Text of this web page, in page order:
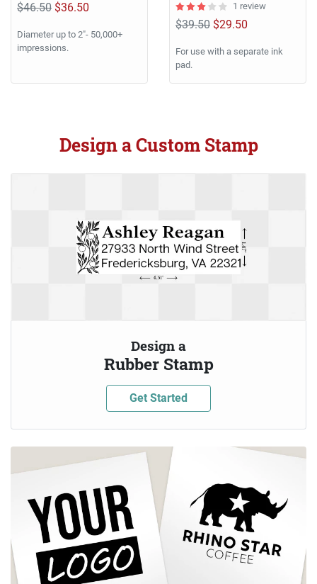
$46.50 $36.50
Diameter up to 2"- 50,000+
impressions.
1 review
$39.50 $29.50
For use with a separate ink
pad.
Design a Custom Stamp
Design a
Rubber Stamp
Get Started